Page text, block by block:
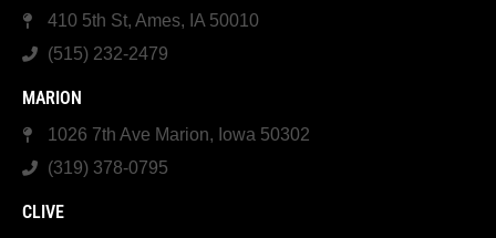
410 5th St, Ames, IA 50010
(515) 232-2479
MARION
1026 7th Ave Marion, Iowa 50302
(319) 378-0795
CLIVE